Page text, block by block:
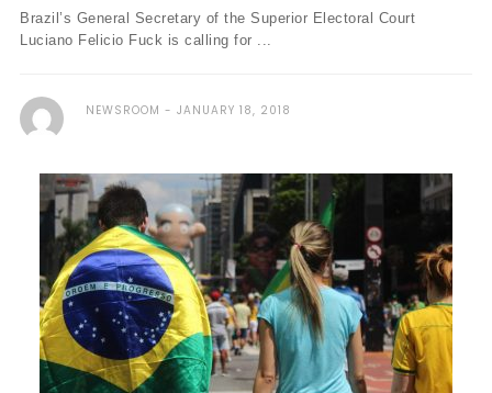
Brazil’s General Secretary of the Superior Electoral Court
Luciano Felicio Fuck is calling for ...
NEWSROOM JANUARY 18, 2018